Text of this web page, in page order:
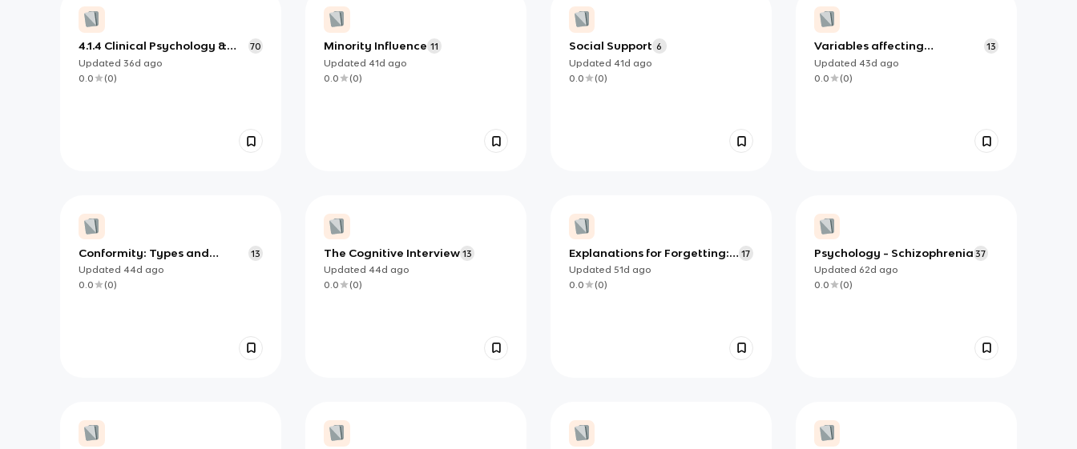
4.1.4 Clinical Psychology &
Mental Health
70
Updated 36d ago
0.0
(0)
Minority Influence 11
Updated 41d ago
0.0
(0)
Social Support 6
Updated 41d ago
0.0
(0)
Variables affecting
conformity: Asch (1951)
13
Updated 43d ago
0.0
(0)
Conformity: Types and
Explanations
13
Updated 44d ago
0.0
(0)
The Cognitive Interview 13
Updated 44d ago
0.0
(0)
Explanations for Forgetting:
Retrieval Failure
17
Updated 51d ago
0.0
(0)
Psychology - Schizophrenia 37
Updated 62d ago
0.0
(0)